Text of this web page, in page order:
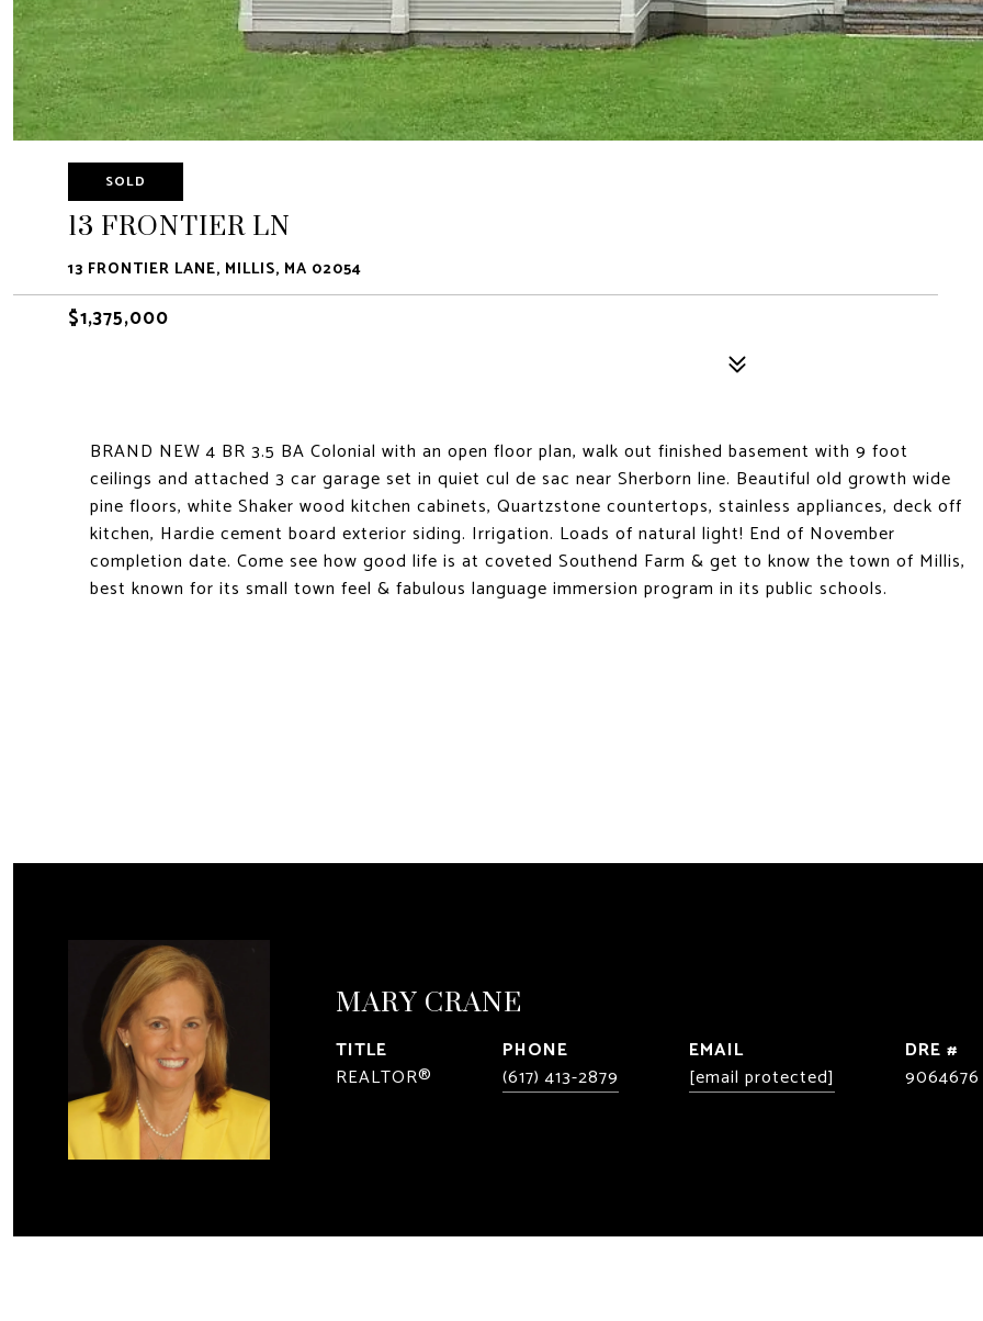
SOLD
13 FRONTIER LN
13 FRONTIER LANE, MILLIS, MA 02054
$1,375,000
BRAND NEW 4 BR 3.5 BA Colonial with an open floor plan, walk out finished basement with 9 foot
ceilings and attached 3 car garage set in quiet cul de sac near Sherborn line. Beautiful old growth wide
pine floors, white Shaker wood kitchen cabinets, Quartzstone countertops, stainless appliances, deck off
kitchen, Hardie cement board exterior siding. Irrigation. Loads of natural light! End of November
completion date. Come see how good life is at coveted Southend Farm & get to know the town of Millis,
best known for its small town feel & fabulous language immersion program in its public schools.
MARY CRANE
TITLE
REALTOR®
PHONE
(617) 413-2879
EMAIL
[email protected]
DRE #
9064676